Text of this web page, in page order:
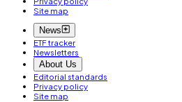
Site map
News
ETF tracker
Newsletters
About Us
Editorial standards
Privacy policy
Site map